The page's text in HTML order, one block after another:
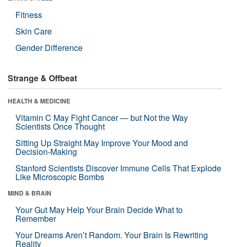
Fitness
Skin Care
Gender Difference
Strange & Offbeat
HEALTH & MEDICINE
Vitamin C May Fight Cancer — but Not the Way
Scientists Once Thought
Sitting Up Straight May Improve Your Mood and
Decision-Making
Stanford Scientists Discover Immune Cells That Explode
Like Microscopic Bombs
MIND & BRAIN
Your Gut May Help Your Brain Decide What to
Remember
Your Dreams Aren’t Random. Your Brain Is Rewriting
Reality